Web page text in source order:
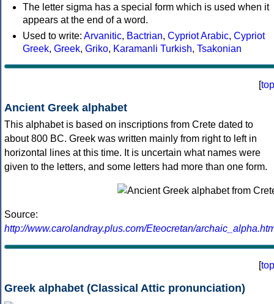
The letter sigma has a special form which is used when it
appears at the end of a word.
Used to write: Arvanitic, Bactrian, Cypriot Arabic, Cypriot
Greek, Greek, Griko, Karamanli Turkish, Tsakonian
[top
Ancient Greek alphabet
This alphabet is based on inscriptions from Crete dated to
about 800 BC. Greek was written mainly from right to left in
horizontal lines at this time. It is uncertain what names were
given to the letters, and some letters had more than one form.
Source:
http://www.carolandray.plus.com/Eteocretan/
[top
Greek alphabet (Classical Attic pronunciation)